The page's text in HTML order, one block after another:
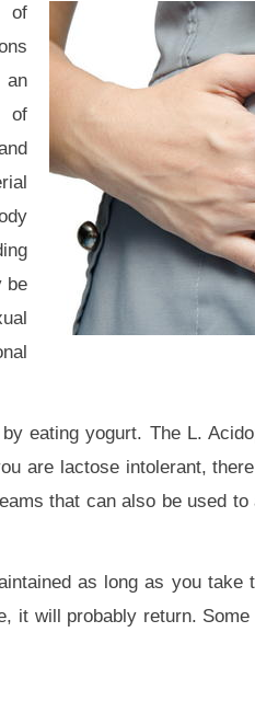
of
an
of
be
eating yogurt. The L.
are lactose intolerant,
that can also be used
as long as you take
it will probably return.